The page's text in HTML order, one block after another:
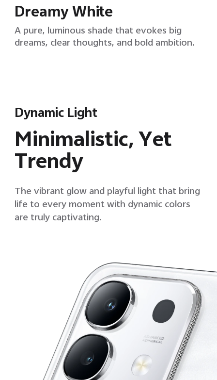
Dreamy White
A pure, luminous shade that evokes big
dreams, clear thoughts, and bold ambition.
Dynamic Light
Minimalistic, Yet
Trendy
The vibrant glow and playful light that bring
life to every moment with dynamic colors
are truly captivating.